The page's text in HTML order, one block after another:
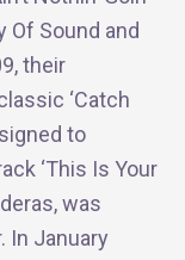
Of Sound and
their
‘Catch
signed to
‘This Is Your
was
In January